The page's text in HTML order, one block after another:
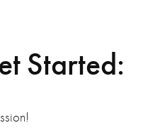
Started: